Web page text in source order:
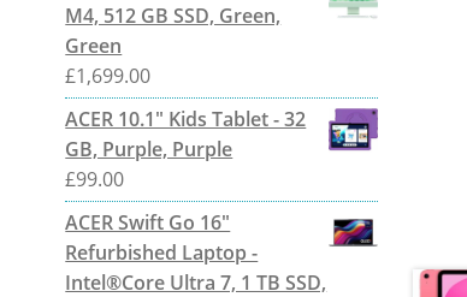
M4, 512 GB SSD, Green,
Green
£1,699.00
ACER 10.1" Kids Tablet - 32
GB, Purple, Purple
£99.00
ACER Swift Go 16"
Refurbished Laptop -
Intel®Core Ultra 7, 1 TB SSD,